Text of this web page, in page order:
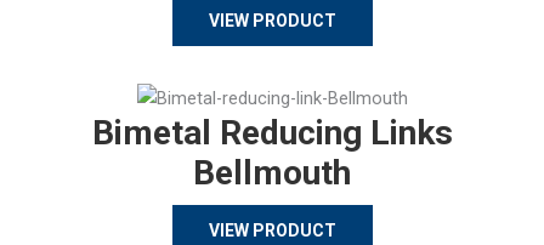
VIEW PRODUCT
Bimetal Reducing Links
Bellmouth
VIEW PRODUCT